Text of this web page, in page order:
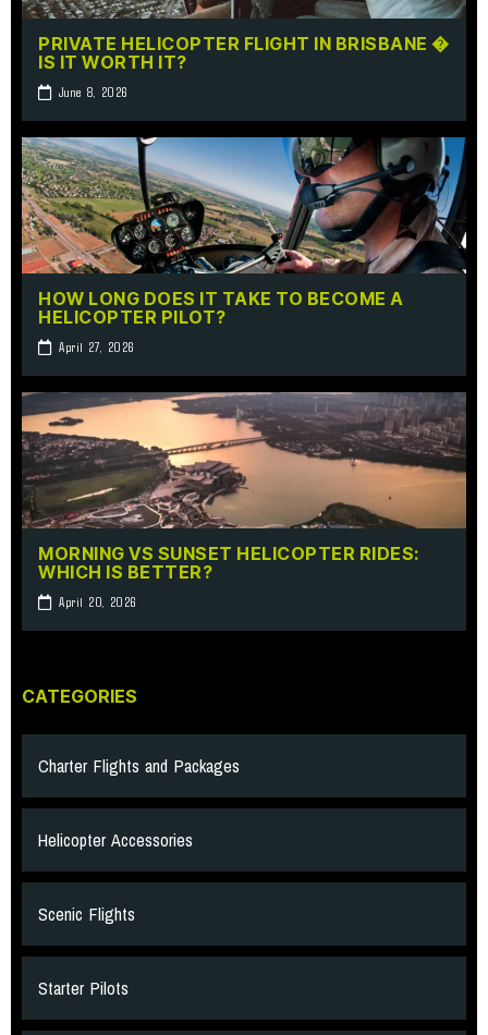
PRIVATE HELICOPTER FLIGHT IN BRISBANE �
IS IT WORTH IT?
June 8, 2026
HOW LONG DOES IT TAKE TO BECOME A
HELICOPTER PILOT?
April 27, 2026
MORNING VS SUNSET HELICOPTER RIDES:
WHICH IS BETTER?
April 20, 2026
CATEGORIES
Charter Flights and Packages
Helicopter Accessories
Scenic Flights
Starter Pilots